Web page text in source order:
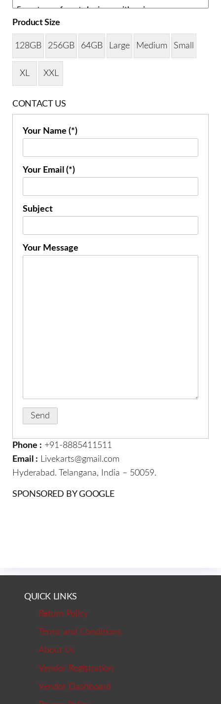
Product Size
128GB 256GB 64GB Large Medium Small
XL XXL
CONTACT US
Your Name (*)
Your Email (*)
Subject
Your Message
Phone : +91-8885411511
Email : Livekarts@gmail.com
Hyderabad. Telangana, India – 50059.
SPONSORED BY GOOGLE
QUICK LINKS
Return Policy
Terms and Conditions
About Us
Vendor Registration
Vendor Dashboard